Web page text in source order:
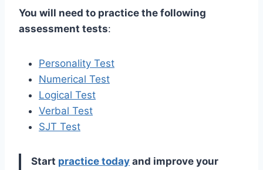
You will need to practice the following
assessment tests:
Personality Test
Numerical Test
Logical Test
Verbal Test
SJT Test
Start practice today and improve your